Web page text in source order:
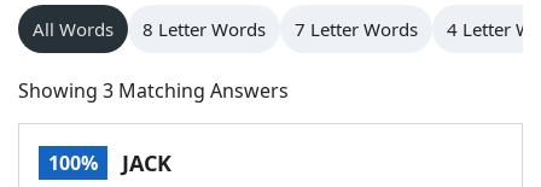
Words With Friends
NYT Crossplay Cheat
All Words 8 Letter Words 7 Letter Words 4 Letter
Showing 3 Matching Answers
100% JACK